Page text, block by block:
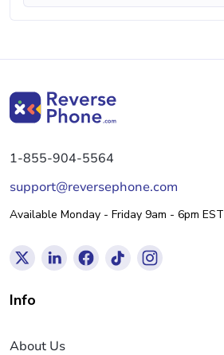
1-855-904-5564
support@reversephone.com
Available Monday - Friday 9am - 6pm EST
Info
About Us